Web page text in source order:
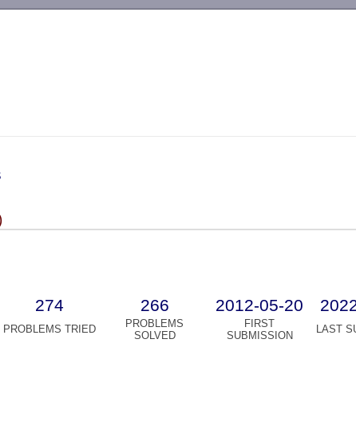
274 266 2012-05-20
PROBLEMS TRIED
PROBLEMS
SOLVED
FIRST
SUBMISSION
LAST